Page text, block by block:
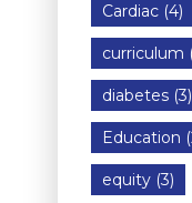
Cardiac(4)
curriculum
diabetes(3)
Education
equity(3)